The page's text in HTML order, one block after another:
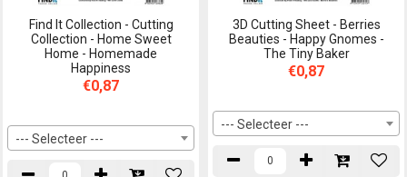
Find It Collection - Cutting
Collection - Home Sweet
Home - Homemade
Happiness
€0,87
--- Selecteer ---
3D Cutting Sheet - Berries
Beauties - Happy Gnomes -
The Tiny Baker
€0,87
--- Selecteer ---